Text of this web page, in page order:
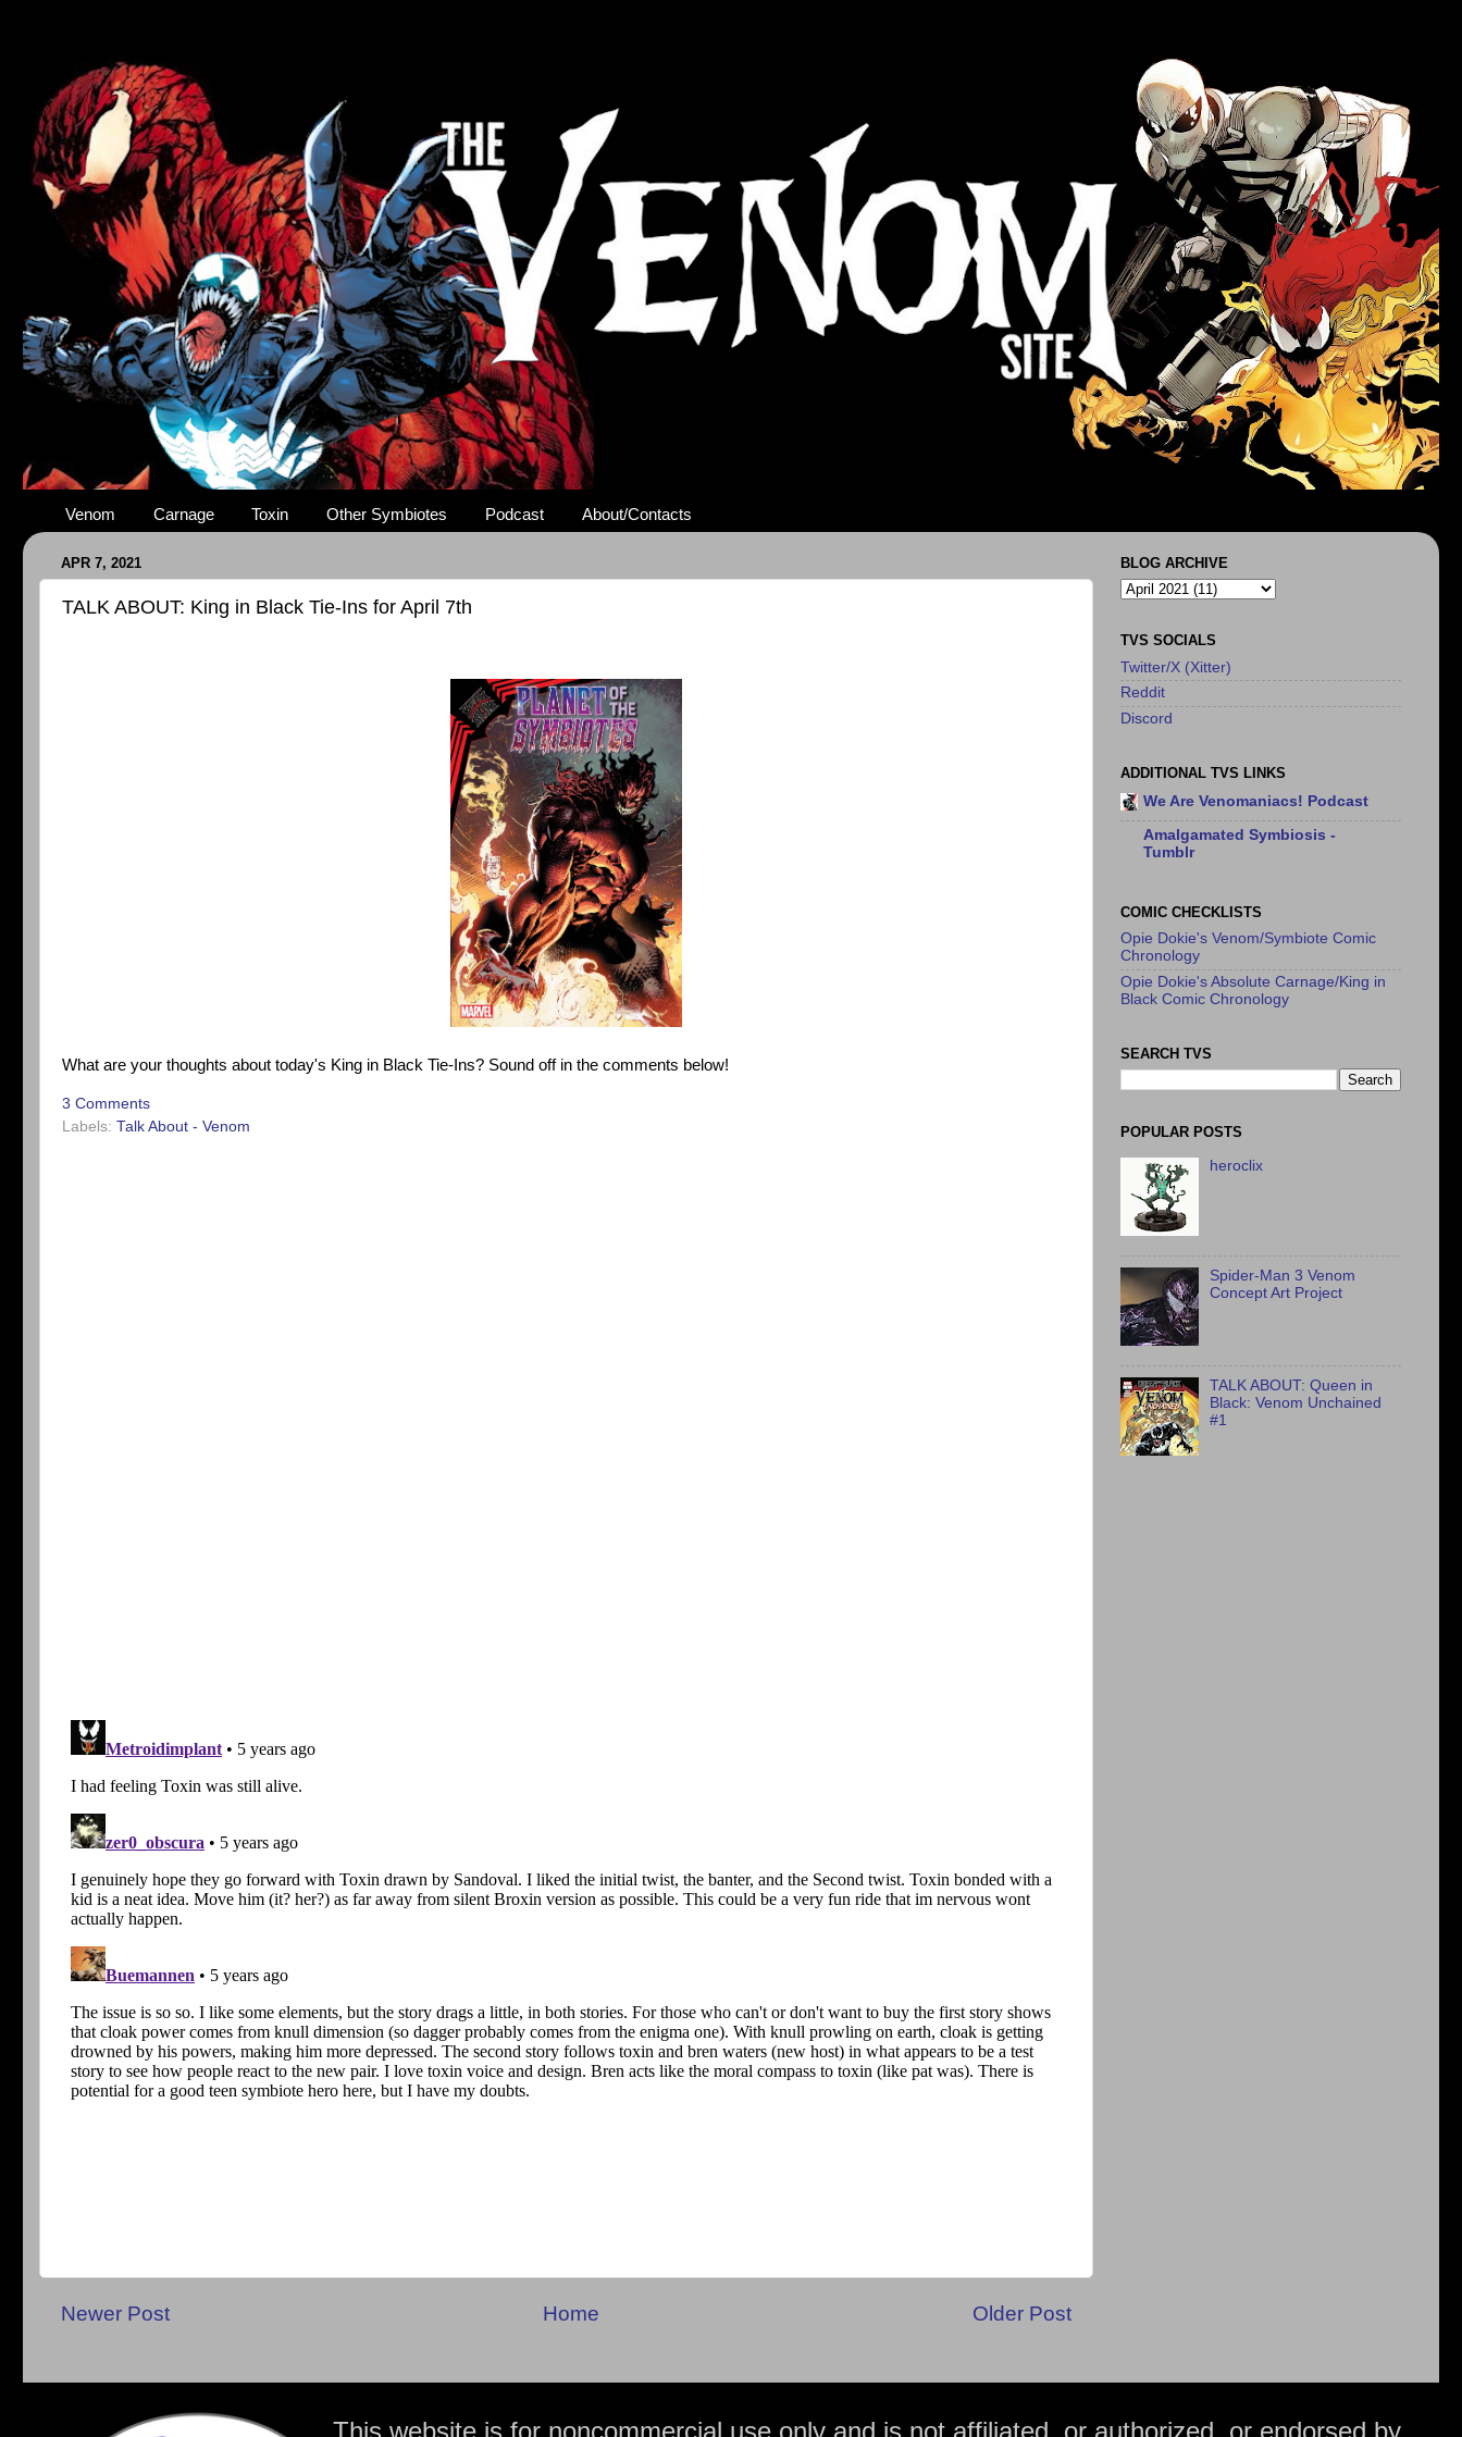
Venom Carnage Toxin Other Symbiotes Podcast About/Contacts
APR 7, 2021
TALK ABOUT: King in Black Tie-Ins for April 7th
What are your thoughts about today's King in Black Tie-Ins? Sound off in the comments below!
3 Comments
Labels: Talk About - Venom
Newer Post Older Post
Home
BLOG ARCHIVE
TVS SOCIALS
Twitter/X (Xitter)
Reddit
Discord
ADDITIONAL TVS LINKS
We Are Venomaniacs! Podcast
Amalgamated Symbiosis -
Tumblr
COMIC CHECKLISTS
Opie Dokie's Venom/Symbiote Comic
Chronology
Opie Dokie's Absolute Carnage/King in
Black Comic Chronology
SEARCH TVS
POPULAR POSTS
heroclix
Spider-Man 3 Venom
Concept Art Project
TALK ABOUT: Queen in
Black: Venom Unchained
#1
This website is for noncommercial use only and is not affiliated, or authorized, or endorsed by